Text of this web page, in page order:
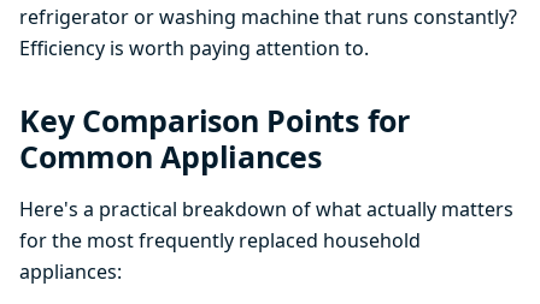
refrigerator or washing machine that runs constantly?
Efficiency is worth paying attention to.
Key Comparison Points for
Common Appliances
Here's a practical breakdown of what actually matters
for the most frequently replaced household
appliances: